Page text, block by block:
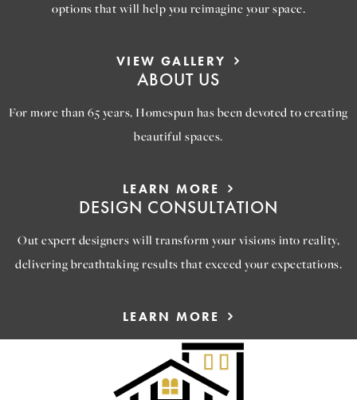
options that will help you reimagine your space.
VIEW GALLERY
ABOUT US
For more than 65 years, Homespun has been devoted to creating
beautiful spaces.
LEARN MORE
DESIGN CONSULTATION
Out expert designers will transform your visions into reality,
delivering breathtaking results that exceed your expectations.
LEARN MORE